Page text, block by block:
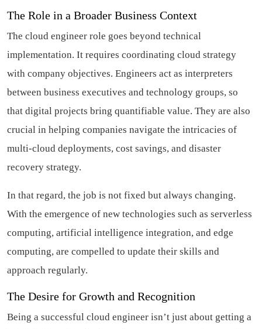
The Role in a Broader Business Context
The cloud engineer role goes beyond technical
implementation. It requires coordinating cloud strategy
with company objectives. Engineers act as interpreters
between business executives and technology groups, so
that digital projects bring quantifiable value. They are also
crucial in helping companies navigate the intricacies of
multi-cloud deployments, cost savings, and disaster
recovery strategy.
In that regard, the job is not fixed but always changing.
With the emergence of new technologies such as serverless
computing, artificial intelligence integration, and edge
computing, are compelled to update their skills and
approach regularly.
The Desire for Growth and Recognition
Being a successful cloud engineer isn’t just about getting a